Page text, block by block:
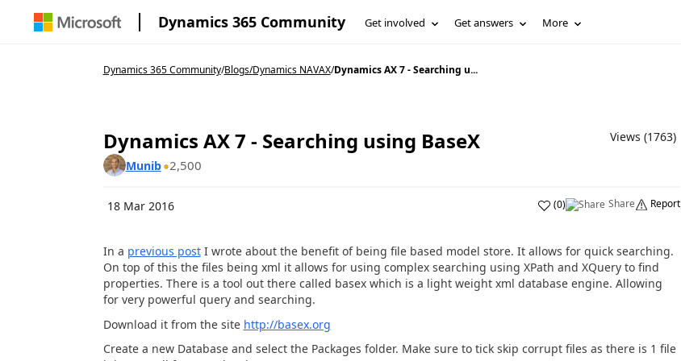
Dynamics 365 Community Get involved Get answers More
Dynamics 365 Community/Blogs/Dynamics NAVAX/Dynamics AX 7 - Searching u...
Dynamics AX 7 - Searching using BaseX
Views (1763)
Munib
2,500
18 Mar 2016 (0) Share Report
In a previous postI wrote about the benefit of being file based model store. It allows for quick searching.
On top of this the files being xml it allows for using complex searching using XPath and XQuery to find
properties. There is a tool out there called basex which is a light weight xml database engine. Allowing
for very powerful query and searching.
Download it from the site http://basex.org
Create a new Database and select the Packages folder. Make sure to tick skip corrupt files as there is 1 file